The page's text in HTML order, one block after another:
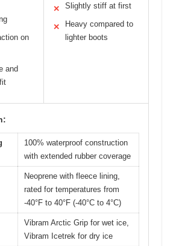
on
and
✕ Slightly stiff at first
✕
Heavy compared to
lighter boots
100% waterproof construction
with extended rubber coverage
Neoprene with fleece lining,
rated for temperatures from
-40°F to 40°F (-40°C to 4°C)
Vibram Arctic Grip for wet ice,
Vibram Icetrek for dry ice